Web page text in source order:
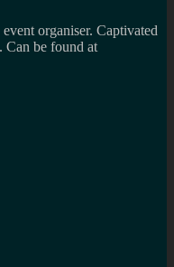
organiser. Captivated
Can be found at